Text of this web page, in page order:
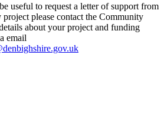
useful to request a letter of support from
please contact the Community
about your project and funding
email